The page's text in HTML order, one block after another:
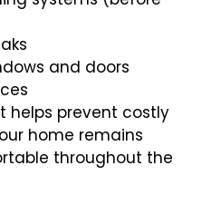
and doors
helps prevent costly
home remains
throughout the